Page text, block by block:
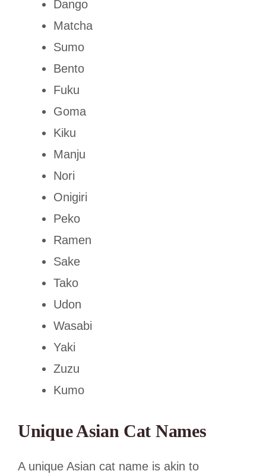
Dango
Matcha
Sumo
Bento
Fuku
Goma
Kiku
Manju
Nori
Onigiri
Peko
Ramen
Sake
Tako
Udon
Wasabi
Yaki
Zuzu
Kumo
Unique Asian Cat Names
A unique Asian cat name is akin to